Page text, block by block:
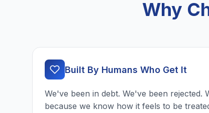
Why
Built By Humans Who Get It
We've been in debt. We've been rejected.
because we know how it feels to be